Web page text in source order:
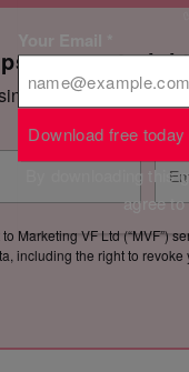
news,
stories with
Marketing VF Ltd (“MVF”)
including the right to revoke
Download free today
By downloading
agree